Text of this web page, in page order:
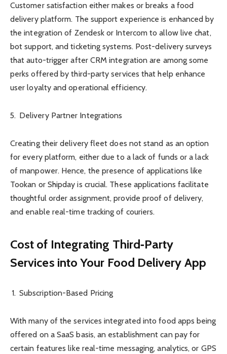
Customer satisfaction either makes or breaks a food
delivery platform. The support experience is enhanced by
the integration of Zendesk or Intercom to allow live chat,
bot support, and ticketing systems. Post-delivery surveys
that auto-trigger after CRM integration are among some
perks offered by third-party services that help enhance
user loyalty and operational efficiency.
Delivery Partner Integrations
Creating their delivery fleet does not stand as an option
for every platform, either due to a lack of funds or a lack
of manpower. Hence, the presence of applications like
Tookan or Shipday is crucial. These applications facilitate
thoughtful order assignment, provide proof of delivery,
and enable real-time tracking of couriers.
Cost of Integrating Third‑Party
Services into Your Food Delivery App
Subscription-Based Pricing
With many of the services integrated into food apps being
offered on a SaaS basis, an establishment can pay for
certain features like real-time messaging, analytics, or GPS